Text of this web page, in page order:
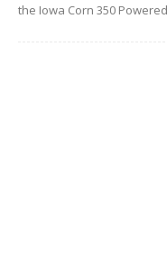
the Iowa Corn 350